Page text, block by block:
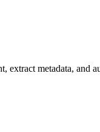
extract metadata, and